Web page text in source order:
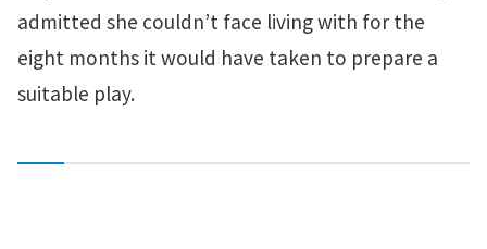
admitted she couldn’t face living with for the
eight months it would have taken to prepare a
suitable play.